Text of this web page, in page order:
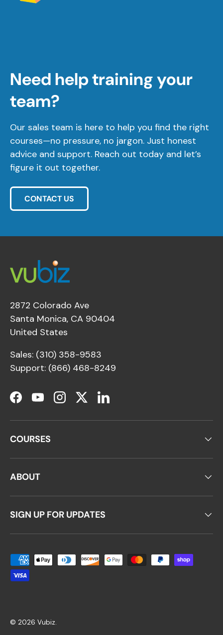
Need help training your
team?
Our sales team is here to help you find the right
courses—no pressure, no jargon. Just honest
advice and support. Reach out today and let’s
figure it out together.
CONTACT US
2872 Colorado Ave
Santa Monica, CA 90404
United States
Sales: (310) 358-9583
Support: (866) 468-8249
Facebook
YouTubeInstagram
TwitterLinkedIn
COURSES
ABOUT
SIGN UP FOR UPDATES
Payment methods accepted
© 2026 Vubiz.